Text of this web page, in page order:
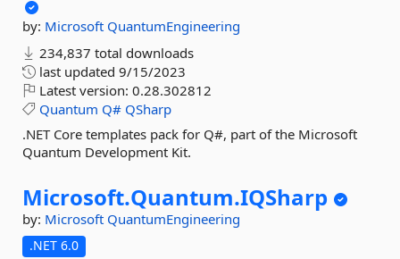
by: Microsoft QuantumEngineering
234,837 total downloads
last updated 9/15/2023
Latest version: 0.28.302812
Quantum Q# QSharp
.NET Core templates pack for Q#, part of the Microsoft
Quantum Development Kit.
Microsoft.Quantum.IQSharp
by: Microsoft QuantumEngineering
.NET 6.0